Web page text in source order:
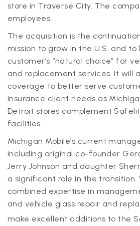
store in Traverse City. The
employees.
The acquisition is the
mission to grow in the U.S. and
customer’s “natural choice” for
and replacement services. It will
coverage to better serve
insurance client needs as
Detroit stores complement
facilities.
Michigan Mobile’s current
including original co-founder
Jerry Johnson and daughter
a significant role in the transition.
combined expertise in
and vehicle glass repair and
make excellent additions to the